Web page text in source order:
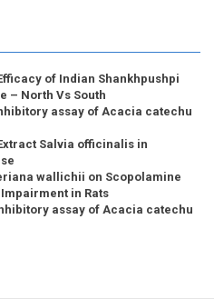
of Indian Shankhpushpi
– North Vs South
assay of Acacia catechu
Salvia officinalis in
wallichii on Scopolamine
in Rats
assay of Acacia catechu